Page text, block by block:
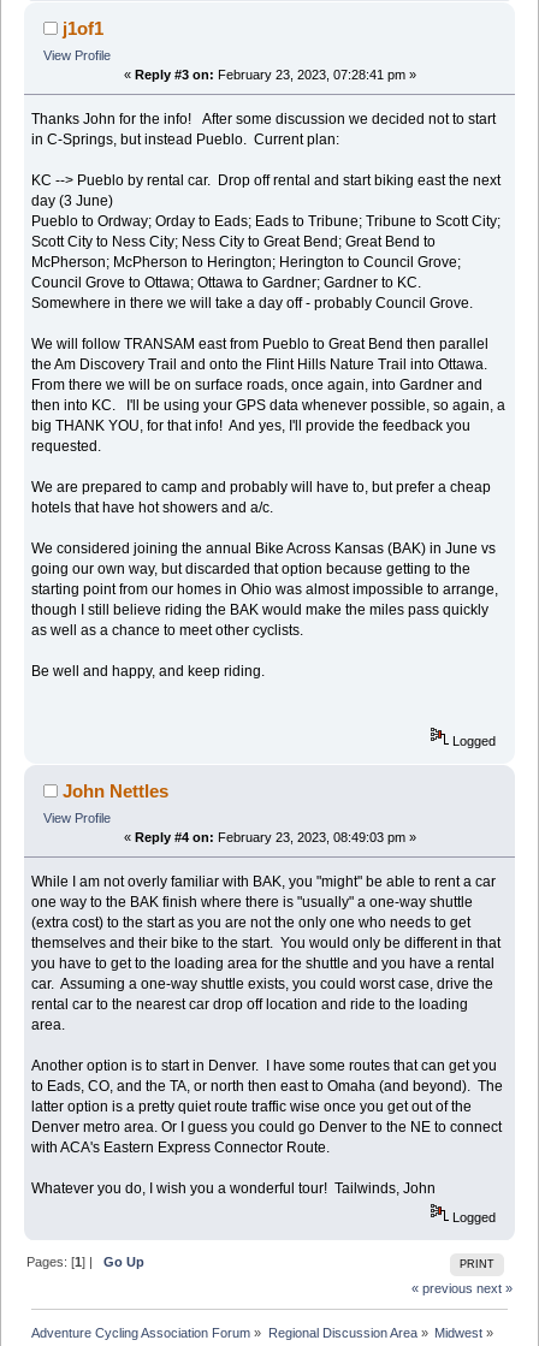
j1of1
View Profile
« Reply #3 on: February 23, 2023, 07:28:41 pm »
Thanks John for the info! After some discussion we decided not to start
in C-Springs, but instead Pueblo. Current plan:
KC --> Pueblo by rental car. Drop off rental and start biking east the next
day (3 June)
Pueblo to Ordway; Orday to Eads; Eads to Tribune; Tribune to Scott City;
Scott City to Ness City; Ness City to Great Bend; Great Bend to
McPherson; McPherson to Herington; Herington to Council Grove;
Council Grove to Ottawa; Ottawa to Gardner; Gardner to KC.
Somewhere in there we will take a day off - probably Council Grove.
We will follow TRANSAM east from Pueblo to Great Bend then parallel
the Am Discovery Trail and onto the Flint Hills Nature Trail into Ottawa.
From there we will be on surface roads, once again, into Gardner and
then into KC. I'll be using your GPS data whenever possible, so again, a
big THANK YOU, for that info! And yes, I'll provide the feedback you
requested.
We are prepared to camp and probably will have to, but prefer a cheap
hotels that have hot showers and a/c.
We considered joining the annual Bike Across Kansas (BAK) in June vs
going our own way, but discarded that option because getting to the
starting point from our homes in Ohio was almost impossible to arrange,
though I still believe riding the BAK would make the miles pass quickly
as well as a chance to meet other cyclists.
Be well and happy, and keep riding.
Logged
John Nettles
View Profile
« Reply #4 on: February 23, 2023, 08:49:03 pm »
While I am not overly familiar with BAK, you "might" be able to rent a car
one way to the BAK finish where there is "usually" a one-way shuttle
(extra cost) to the start as you are not the only one who needs to get
themselves and their bike to the start. You would only be different in that
you have to get to the loading area for the shuttle and you have a rental
car. Assuming a one-way shuttle exists, you could worst case, drive the
rental car to the nearest car drop off location and ride to the loading
area.
Another option is to start in Denver. I have some routes that can get you
to Eads, CO, and the TA, or north then east to Omaha (and beyond). The
latter option is a pretty quiet route traffic wise once you get out of the
Denver metro area. Or I guess you could go Denver to the NE to connect
with ACA's Eastern Express Connector Route.
Whatever you do, I wish you a wonderful tour! Tailwinds, John
Logged
PRINT
Pages: [1] |Go Up
« previous next »
Adventure Cycling Association Forum » Regional Discussion Area» Midwest»